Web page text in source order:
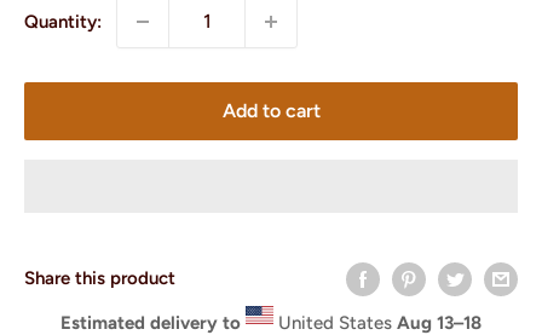
Quantity:
Add to cart
Share this product
Estimated delivery to United States Aug 13⁠–18